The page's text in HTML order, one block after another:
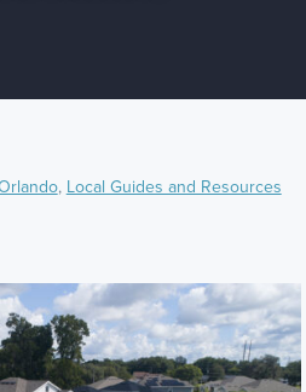
, Local Guides and Resources